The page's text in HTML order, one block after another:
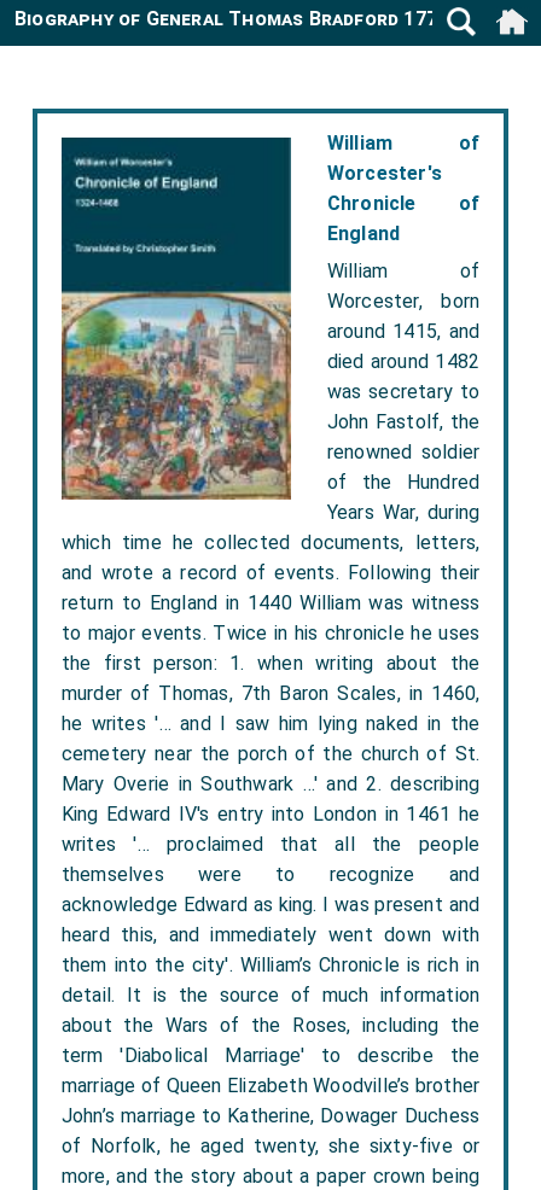
William of
Worcester's
Chronicle of
England
William of
Worcester, born
around 1415, and
died around 1482
was secretary to
John Fastolf, the
renowned soldier
of the Hundred
Years War, during
which time he collected documents, letters,
and wrote a record of events. Following their
return to England in 1440 William was witness
to major events. Twice in his chronicle he uses
the first person: 1. when writing about the
murder of Thomas, 7th Baron Scales, in 1460,
he writes '… and I saw him lying naked in the
cemetery near the porch of the church of St.
Mary Overie in Southwark …' and 2. describing
King Edward IV's entry into London in 1461 he
writes '… proclaimed that all the people
themselves were to recognize and
acknowledge Edward as king. I was present and
heard this, and immediately went down with
them into the city'. William’s Chronicle is rich in
detail. It is the source of much information
about the Wars of the Roses, including the
term 'Diabolical Marriage' to describe the
marriage of Queen Elizabeth Woodville’s brother
John’s marriage to Katherine, Dowager Duchess
of Norfolk, he aged twenty, she sixty-five or
more, and the story about a paper crown being
Biography of General Thomas Bradford 1777-1853